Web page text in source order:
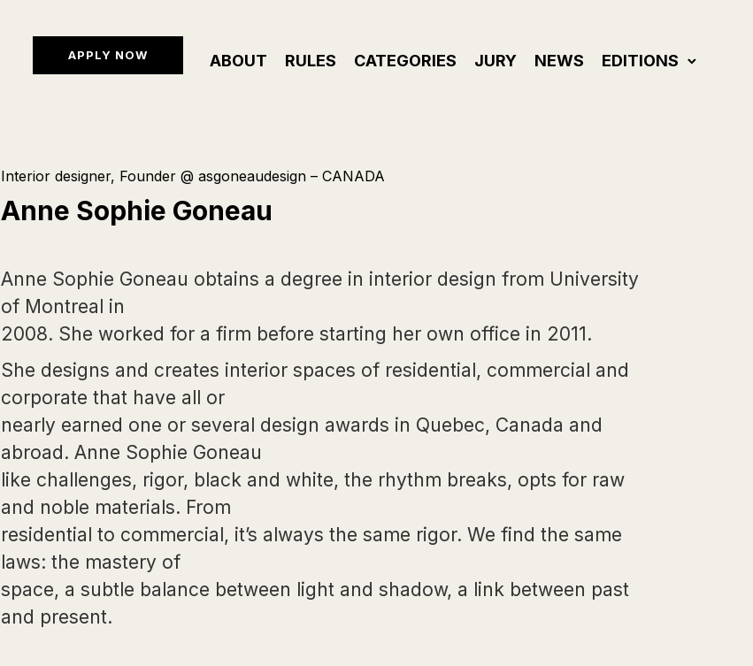
APPLY NOW ABOUT RULES CATEGORIES JURY NEWS EDITIONS
Interior designer, Founder @ asgoneaudesign – CANADA
Anne Sophie Goneau
Anne Sophie Goneau obtains a degree in interior design from University
of Montreal in
2008. She worked for a firm before starting her own office in 2011.
She designs and creates interior spaces of residential, commercial and
corporate that have all or
nearly earned one or several design awards in Quebec, Canada and
abroad. Anne Sophie Goneau
like challenges, rigor, black and white, the rhythm breaks, opts for raw
and noble materials. From
residential to commercial, it’s always the same rigor. We find the same
laws: the mastery of
space, a subtle balance between light and shadow, a link between past
and present.